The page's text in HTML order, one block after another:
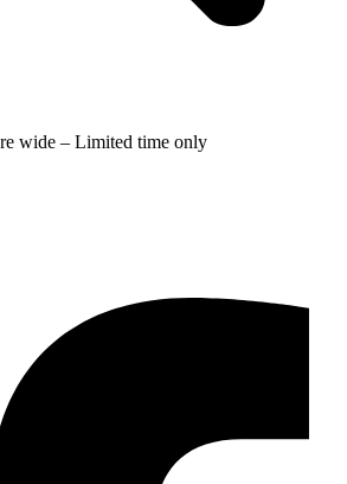
wide – Limited time only